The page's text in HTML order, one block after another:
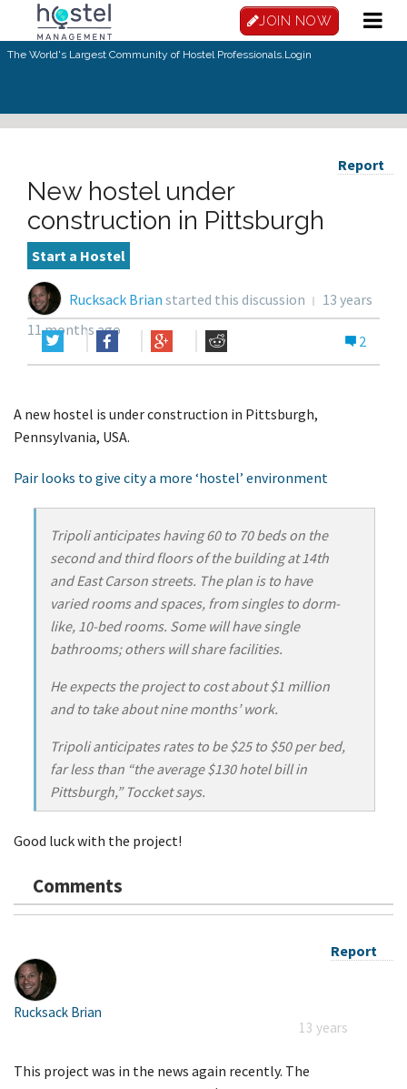
JOIN NOW
The World's Largest Community of Hostel Professionals.Login
Report
New hostel under
construction in Pittsburgh
Start a Hostel
Rucksack Brian started this discussion
13 years
11 months ago
2
A new hostel is under construction in Pittsburgh,
Pennsylvania, USA.
Pair looks to give city a more ‘hostel’ environment
Tripoli anticipates having 60 to 70 beds on the
second and third floors of the building at 14th
and East Carson streets. The plan is to have
varied rooms and spaces, from singles to dorm-
like, 10-bed rooms. Some will have single
bathrooms; others will share facilities.
He expects the project to cost about $1 million
and to take about nine months’ work.
Tripoli anticipates rates to be $25 to $50 per bed,
far less than “the average $130 hotel bill in
Pittsburgh,” Toccket says.
Good luck with the project!
Comments
Report
Rucksack Brian
13 years
This project was in the news again recently. The